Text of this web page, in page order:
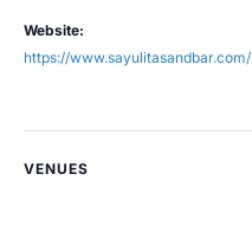
Website:
https://www.sayulitasandbar.com/
VENUES